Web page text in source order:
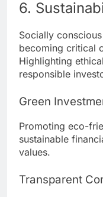
6.
Socially
becoming critical
Highlighting
responsible
Green
Promoting eco-
sustainable
values.
Transparent